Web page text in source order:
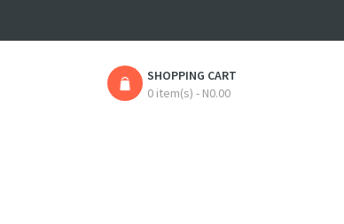
SHOPPING CART
0 item(s) - N0.00